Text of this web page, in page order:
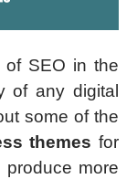
of SEO in the
of any digital
some of the
themes for
more